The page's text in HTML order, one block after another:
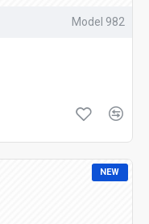
Model 982
NEW